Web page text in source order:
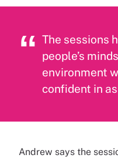
The sessions
people’s
environment
confident in
Andrew says the